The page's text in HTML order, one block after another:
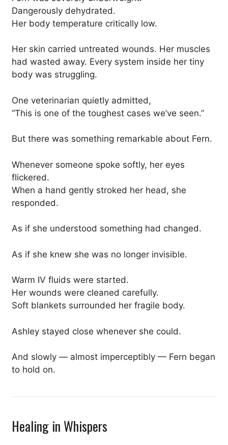
Dangerously dehydrated.
Her body temperature critically low.
Her skin carried untreated wounds. Her muscles
had wasted away. Every system inside her tiny
body was struggling.
One veterinarian quietly admitted,
“This is one of the toughest cases we’ve seen.”
But there was something remarkable about Fern.
Whenever someone spoke softly, her eyes
flickered.
When a hand gently stroked her head, she
responded.
As if she understood something had changed.
As if she knew she was no longer invisible.
Warm IV fluids were started.
Her wounds were cleaned carefully.
Soft blankets surrounded her fragile body.
Ashley stayed close whenever she could.
And slowly — almost imperceptibly — Fern began
to hold on.
Healing in Whispers